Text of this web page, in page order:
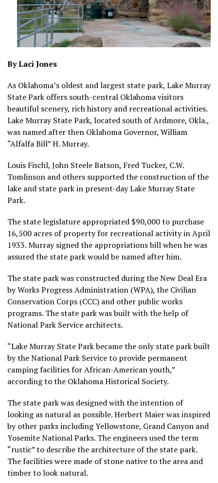
By Laci Jones
As Oklahoma’s oldest and largest state park, Lake Murray
State Park offers south-central Oklahoma visitors
beautiful scenery, rich history and recreational activities.
Lake Murray State Park, located south of Ardmore, Okla.,
was named after then Oklahoma Governor, William
“Alfalfa Bill” H. Murray.
Louis Fischl, John Steele Batson, Fred Tucker, C.W.
Tomlinson and others supported the construction of the
lake and state park in present-day Lake Murray State
Park.
The state legislature appropriated $90,000 to purchase
16,500 acres of property for recreational activity in April
1933. Murray signed the appropriations bill when he was
assured the state park would be named after him.
The state park was constructed during the New Deal Era
by Works Progress Administration (WPA), the Civilian
Conservation Corps (CCC) and other public works
programs. The state park was built with the help of
National Park Service architects.
“Lake Murray State Park became the only state park built
by the National Park Service to provide permanent
camping facilities for African-American youth,”
according to the Oklahoma Historical Society.
The state park was designed with the intention of
looking as natural as possible. Herbert Maier was inspired
by other parks including Yellowstone, Grand Canyon and
Yosemite National Parks. The engineers used the term
“rustic” to describe the architecture of the state park.
The facilities were made of stone native to the area and
timber to look natural.